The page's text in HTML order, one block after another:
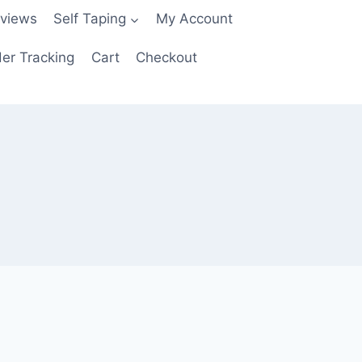
Self Taping My Account
Tracking Cart Checkout